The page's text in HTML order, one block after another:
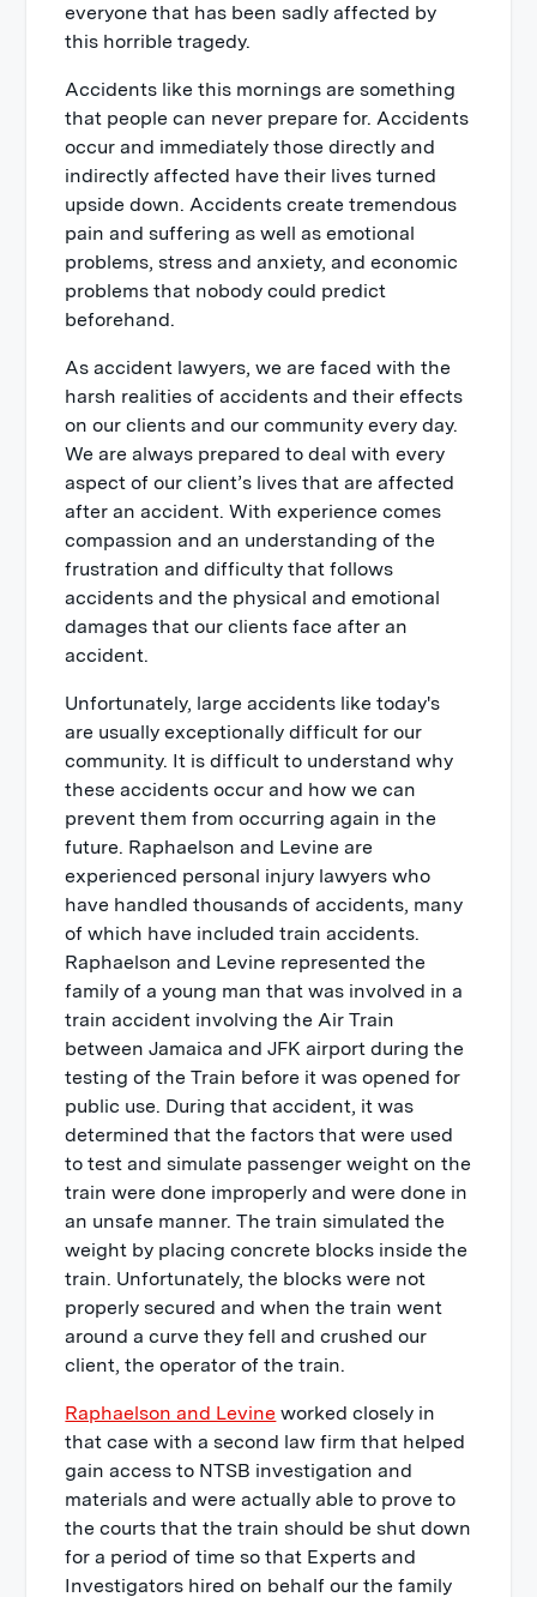
everyone that has been sadly affected by
this horrible tragedy.
Accidents like this mornings are something
that people can never prepare for. Accidents
occur and immediately those directly and
indirectly affected have their lives turned
upside down. Accidents create tremendous
pain and suffering as well as emotional
problems, stress and anxiety, and economic
problems that nobody could predict
beforehand.
As accident lawyers, we are faced with the
harsh realities of accidents and their effects
on our clients and our community every day.
We are always prepared to deal with every
aspect of our client’s lives that are affected
after an accident. With experience comes
compassion and an understanding of the
frustration and difficulty that follows
accidents and the physical and emotional
damages that our clients face after an
accident.
Unfortunately, large accidents like today's
are usually exceptionally difficult for our
community. It is difficult to understand why
these accidents occur and how we can
prevent them from occurring again in the
future. Raphaelson and Levine are
experienced personal injury lawyers who
have handled thousands of accidents, many
of which have included train accidents.
Raphaelson and Levine represented the
family of a young man that was involved in a
train accident involving the Air Train
between Jamaica and JFK airport during the
testing of the Train before it was opened for
public use. During that accident, it was
determined that the factors that were used
to test and simulate passenger weight on the
train were done improperly and were done in
an unsafe manner. The train simulated the
weight by placing concrete blocks inside the
train. Unfortunately, the blocks were not
properly secured and when the train went
around a curve they fell and crushed our
client, the operator of the train.
Raphaelson and Levine worked closely in
that case with a second law firm that helped
gain access to NTSB investigation and
materials and were actually able to prove to
the courts that the train should be shut down
for a period of time so that Experts and
Investigators hired on behalf our the family